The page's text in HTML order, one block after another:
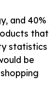
and 40%
that
statistics
be